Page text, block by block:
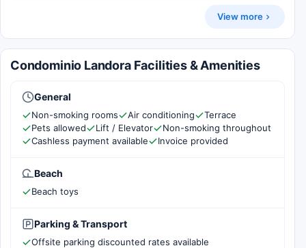
View more
Condominio Landora Facilities & Amenities
General
Non-smoking rooms Air conditioning
Terrace
Pets allowed
Lift / Elevator
Non-smoking throughout
Cashless payment available
Invoice provided
Beach
Beach toys
Parking & Transport
Offsite parking discounted rates available